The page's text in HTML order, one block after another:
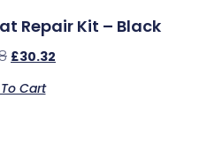
Repair Kit – Black
£30.32
Cart